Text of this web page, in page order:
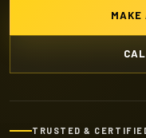
MAKE
TRUSTED &